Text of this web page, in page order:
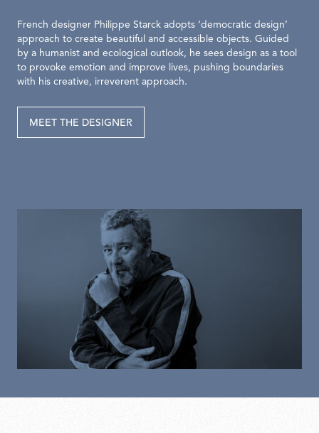
French designer Philippe Starck adopts ‘democratic design’
approach to create beautiful and accessible objects. Guided
by a humanist and ecological outlook, he sees design as a tool
to provoke emotion and improve lives, pushing boundaries
with his creative, irreverent approach.
MEET THE DESIGNER